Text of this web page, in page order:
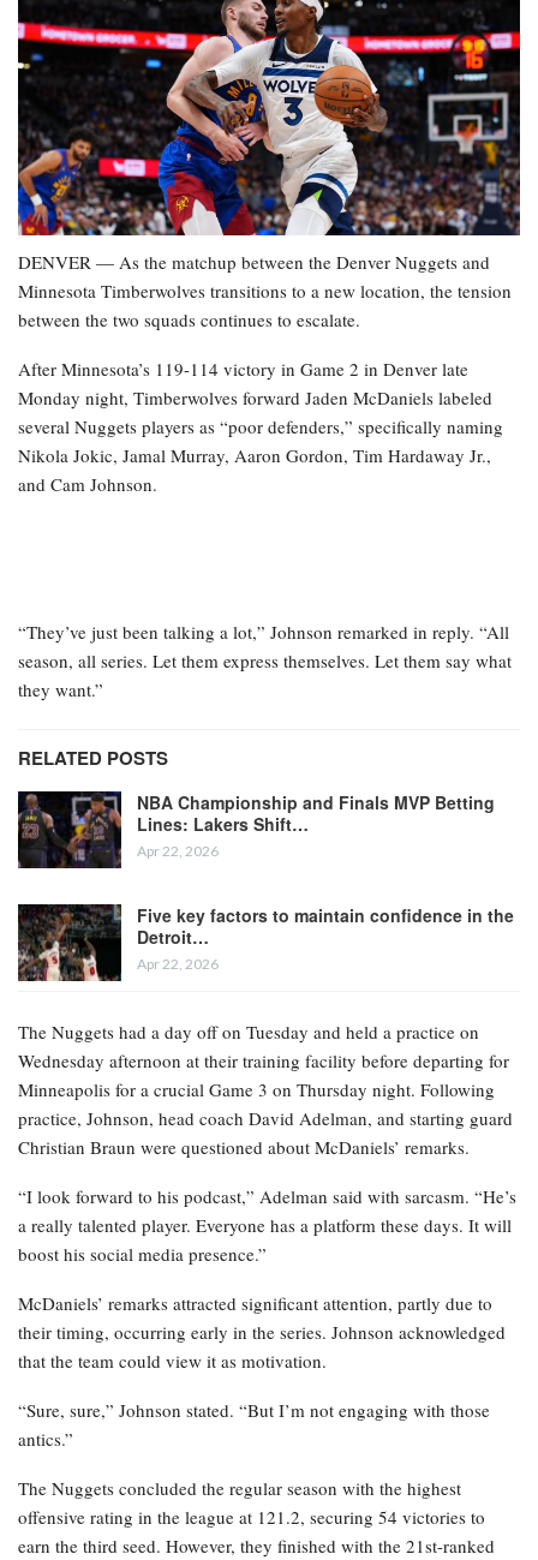
DENVER — As the matchup between the Denver Nuggets and
Minnesota Timberwolves transitions to a new location, the tension
between the two squads continues to escalate.
After Minnesota’s 119-114 victory in Game 2 in Denver late
Monday night, Timberwolves forward Jaden McDaniels labeled
several Nuggets players as “poor defenders,” specifically naming
Nikola Jokic, Jamal Murray, Aaron Gordon, Tim Hardaway Jr.,
and Cam Johnson.
“They’ve just been talking a lot,” Johnson remarked in reply. “All
season, all series. Let them express themselves. Let them say what
they want.”
RELATED POSTS
NBA Championship and Finals MVP Betting
Lines: Lakers Shift…
Apr 22, 2026
Five key factors to maintain confidence in the
Detroit…
Apr 22, 2026
The Nuggets had a day off on Tuesday and held a practice on
Wednesday afternoon at their training facility before departing for
Minneapolis for a crucial Game 3 on Thursday night. Following
practice, Johnson, head coach David Adelman, and starting guard
Christian Braun were questioned about McDaniels’ remarks.
“I look forward to his podcast,” Adelman said with sarcasm. “He’s
a really talented player. Everyone has a platform these days. It will
boost his social media presence.”
McDaniels’ remarks attracted significant attention, partly due to
their timing, occurring early in the series. Johnson acknowledged
that the team could view it as motivation.
“Sure, sure,” Johnson stated. “But I’m not engaging with those
antics.”
The Nuggets concluded the regular season with the highest
offensive rating in the league at 121.2, securing 54 victories to
earn the third seed. However, they finished with the 21st-ranked